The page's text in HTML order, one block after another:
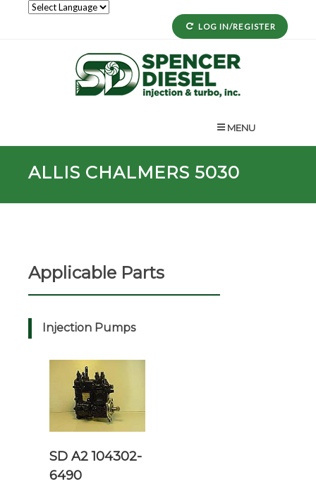
LOG IN/REGISTER
MENU
ALLIS CHALMERS 5030
Applicable Parts
Injection Pumps
SD A2 104302-
6490